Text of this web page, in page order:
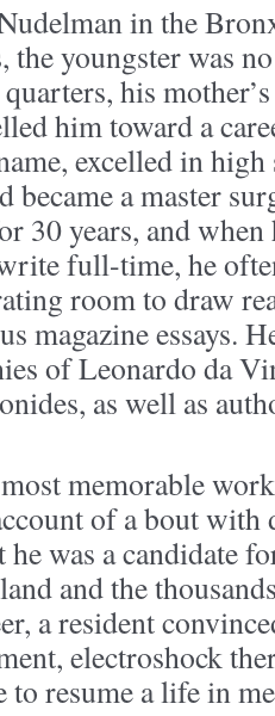
in the
youngster was
his
him toward a
excelled in high
became a master
30 years, and
full-time, he
room to draw
magazine essays.
of Leonardo da
as well as
memorable
of a bout with
he was a candidate
and the
a resident
electroshock
to resume a life in